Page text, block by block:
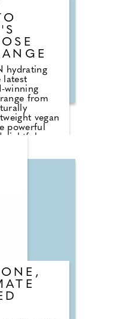
hydrating
latest
winning
from
vegan
powerful
and
with
the
effects of
with
packed
Use
up or
an instant